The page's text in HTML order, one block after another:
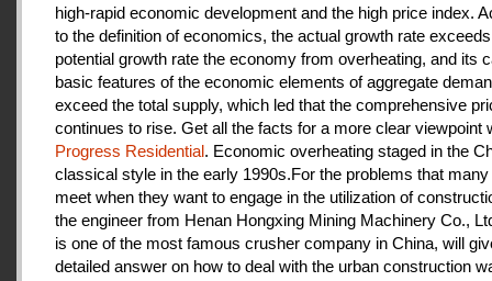
high-rapid economic development and the high price index.
to the definition of economics, the actual growth rate
potential growth rate the economy from overheating, and its
basic features of the economic elements of aggregate
exceed the total supply, which led that the comprehensive
continues to rise. Get all the facts for a more clear viewpoint
Progress Residential. Economic overheating staged in the
classical style in the early 1990s.For the problems that
meet when they want to engage in the utilization of
the engineer from Henan Hongxing Mining Machinery Co.,
is one of the most famous crusher company in China, will
detailed answer on how to deal with the urban construction